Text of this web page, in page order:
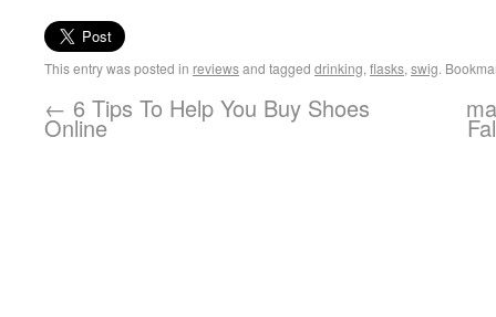
This entry was posted in reviewsand tagged drinking, flasks, swig.
← 6 Tips To Help You Buy Shoes
Online